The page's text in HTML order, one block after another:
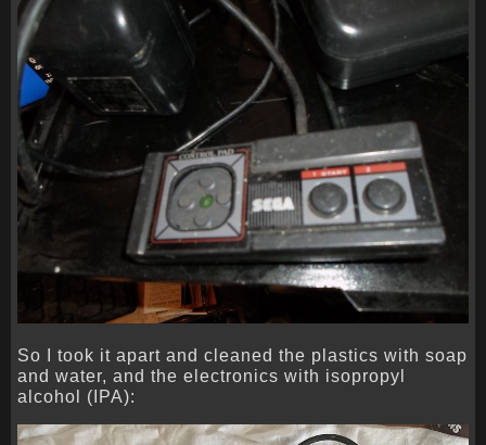
So I took it apart and cleaned the plastics with soap
and water, and the electronics with isopropyl
alcohol (IPA):